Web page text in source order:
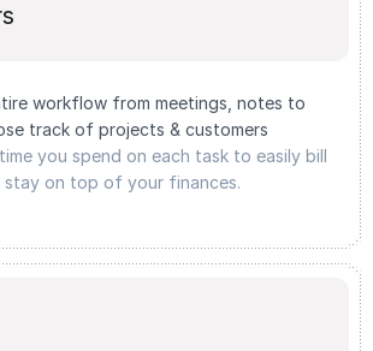
workflow from meetings, notes to
track of projects & customers
you spend on each task to easily bill
stay on top of your finances.